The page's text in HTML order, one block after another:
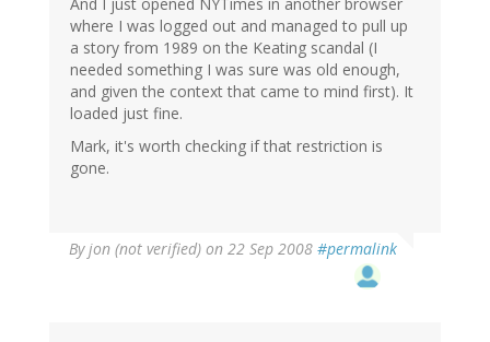
And I just opened NYTimes in another browser
where I was logged out and managed to pull up
a story from 1989 on the Keating scandal (I
needed something I was sure was old enough,
and given the context that came to mind first). It
loaded just fine.
Mark, it's worth checking if that restriction is
gone.
Byjon (not verified) on 22 Sep 2008 #permalink